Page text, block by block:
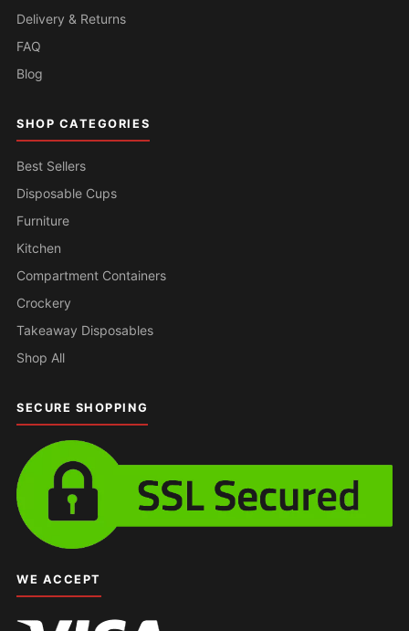
Delivery & Returns
FAQ
Blog
SHOP CATEGORIES
Best Sellers
Disposable Cups
Furniture
Kitchen
Compartment Containers
Crockery
Takeaway Disposables
Shop All
SECURE SHOPPING
WE ACCEPT